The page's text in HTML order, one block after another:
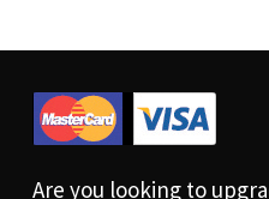
Are you looking to